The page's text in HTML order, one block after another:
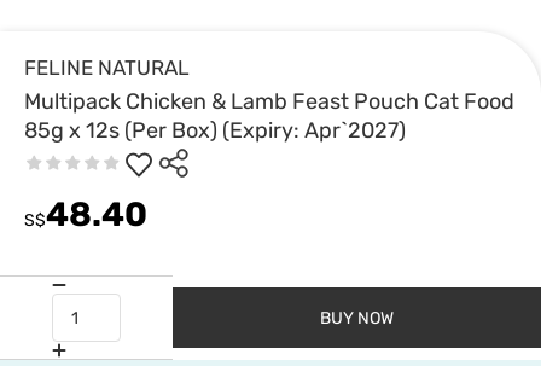
FELINE NATURAL
Multipack Chicken & Lamb Feast Pouch Cat Food
85g x 12s (Per Box) (Expiry: Apr`2027)
S$48.40
BUY NOW